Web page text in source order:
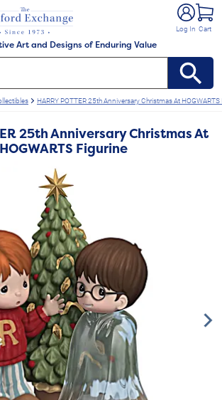
Art and Designs of Enduring Value
Log In Cart
HARRY POTTER 25th Anniversary Christmas At
25th Anniversary Christmas At
HOGWARTS Figurine